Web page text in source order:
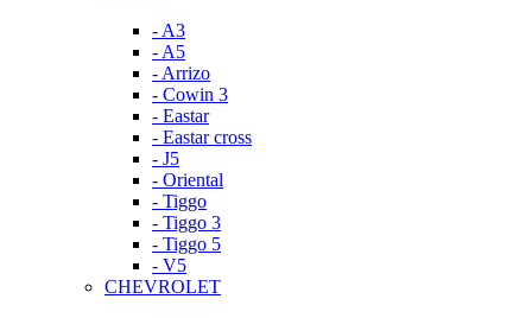
- A3
- A5
- Arrizo
- Cowin 3
- Eastar
- Eastar cross
- J5
- Oriental
- Tiggo
- Tiggo 3
- Tiggo 5
- V5
CHEVROLET